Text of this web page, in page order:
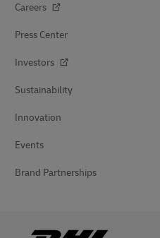
Careers
Press Center
Investors
Sustainability
Innovation
Events
Brand Partnerships